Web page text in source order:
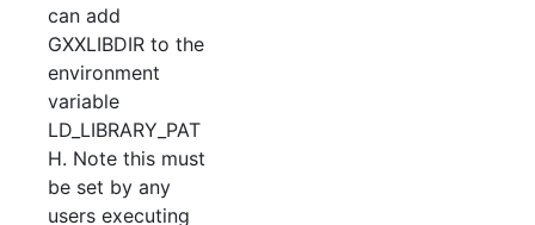
can add
GXXLIBDIR to the
environment
variable
LD_LIBRARY_PAT
H. Note this must
be set by any
users executing